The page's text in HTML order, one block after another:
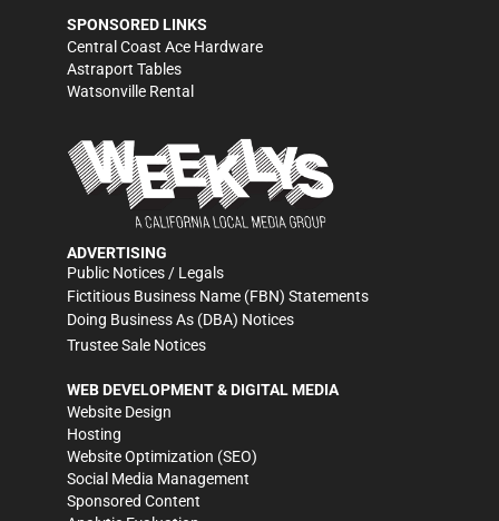
SPONSORED LINKS
Central Coast Ace Hardware
Astraport Tables
Watsonville Rental
ADVERTISING
Public Notices / Legals
Fictitious Business Name (FBN) Statements
Doing Business As (DBA) Notices
Trustee Sale Notices
WEB DEVELOPMENT & DIGITAL MEDIA
Website Design
Hosting
Website Optimization (SEO)
Social Media Management
Sponsored Content